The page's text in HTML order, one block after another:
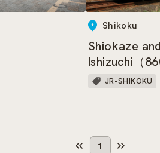
Shikoku
Shiokaze and
Ishizuchi（
JR-SHIKOKU
1